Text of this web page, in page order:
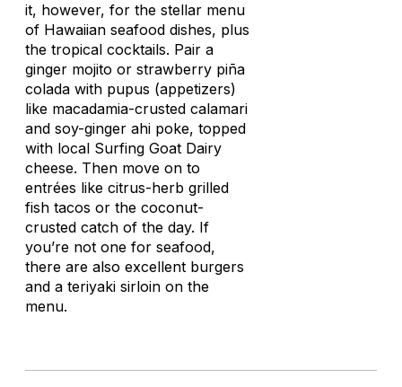
it, however, for the stellar menu
of Hawaiian seafood dishes, plus
the tropical cocktails. Pair a
ginger mojito or strawberry piña
colada with pupus (appetizers)
like macadamia-crusted calamari
and soy-ginger ahi poke, topped
with local Surfing Goat Dairy
cheese. Then move on to
entrées like citrus-herb grilled
fish tacos or the coconut-
crusted catch of the day. If
you’re not one for seafood,
there are also excellent burgers
and a teriyaki sirloin on the
menu.